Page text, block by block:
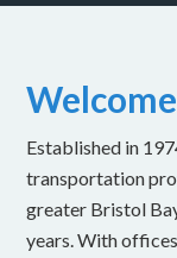
Established in
transportation
greater Bristol
years. With